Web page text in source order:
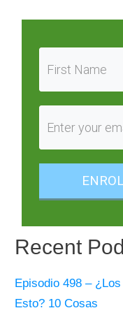
Recent
Episodio 498 –
Esto? 10 Cosas